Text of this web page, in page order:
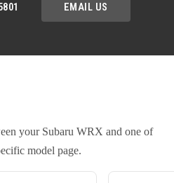
EMAIL US
your Subaru WRX and one of
model page.